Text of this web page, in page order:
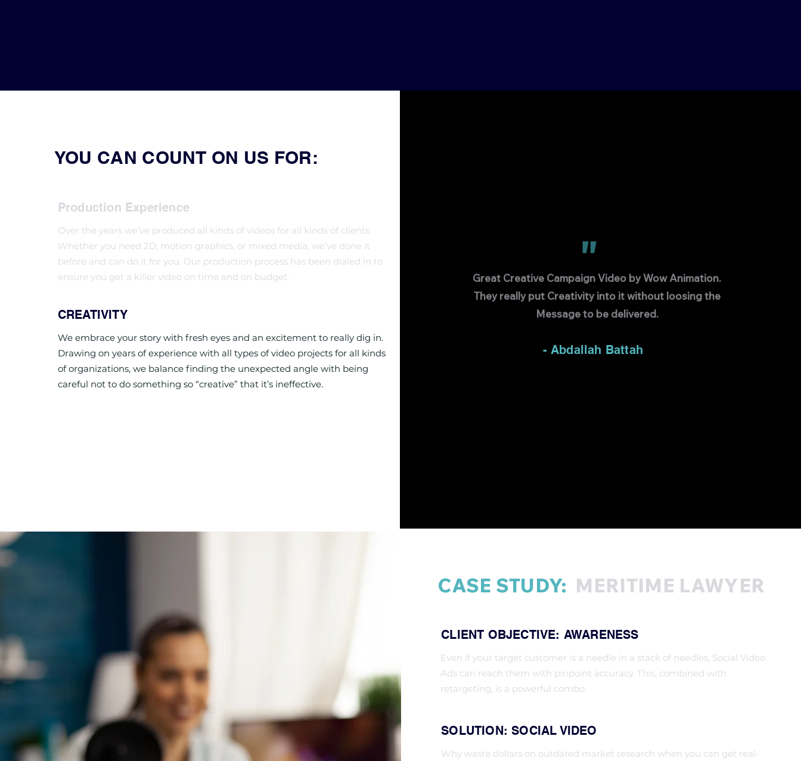
YOU CAN COUNT ON US FOR:
Production Experience
Over the years we’ve produced all kinds of videos for all kinds of clients.
Whether you need 2D, motion graphics, or mixed media, we’ve done it
before and can do it for you. Our production process has been dialed in to
ensure you get a killer video on time and on budget.
CREATIVITY
We embrace your story with fresh eyes and an excitement to really dig in.
Drawing on years of experience with all types of video projects for all kinds
of organizations, we balance finding the unexpected angle with being
careful not to do something so “creative” that it’s ineffective.
Great Creative Campaign Video by Wow Animation.
They really put Creativity into it without loosing the
Message to be delivered.
"
- Abdallah Battah
CASE STUDY: MERITIME LAWYER
CLIENT OBJECTIVE: AWARENESS
Even if your target customer is a needle in a stack of needles, Social Video
Ads can reach them with pinpoint accuracy. This, combined with
retargeting, is a powerful combo.
SOLUTION: SOCIAL VIDEO
Why waste dollars on outdated market research when you can get real-